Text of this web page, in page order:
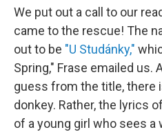
We put out a call to our
came to the rescue! The
out to be "U Studánky,"
Spring," Frase emailed us.
guess from the title, there
donkey. Rather, the lyrics
of a young girl who sees a